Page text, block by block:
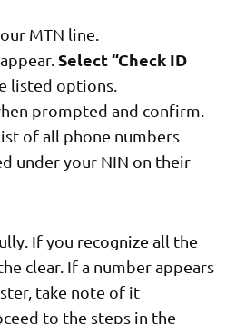
MTN line.
Select “Check ID
listed options.
prompted and confirm.
of all phone numbers
under your NIN on their
If you recognize all the
clear. If a number appears
take note of it
to the steps in the